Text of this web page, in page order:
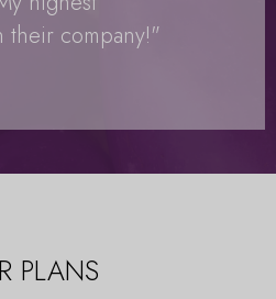
their company!"
PLANS